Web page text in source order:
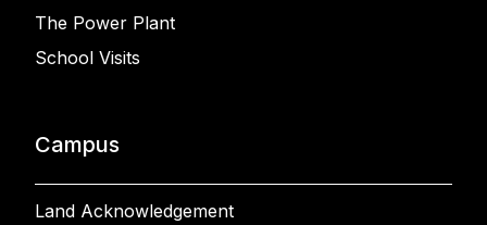
The Power Plant
School Visits
Campus
Land Acknowledgement